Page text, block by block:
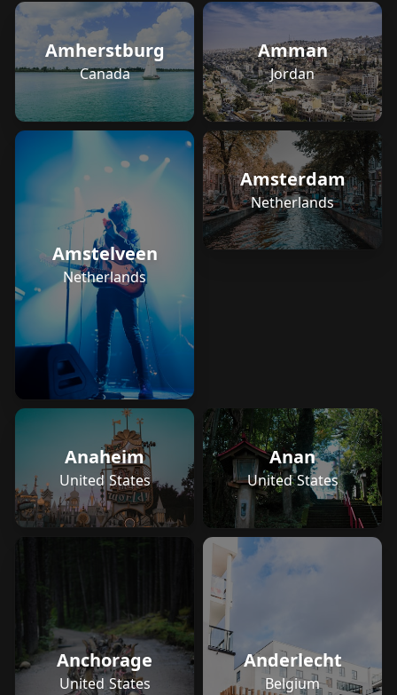
Amherstburg
Canada
Amman
Jordan
Amstelveen
Netherlands
Amsterdam
Netherlands
Anaheim
United States
Anan
United States
Anchorage
United States
Anderlecht
Belgium